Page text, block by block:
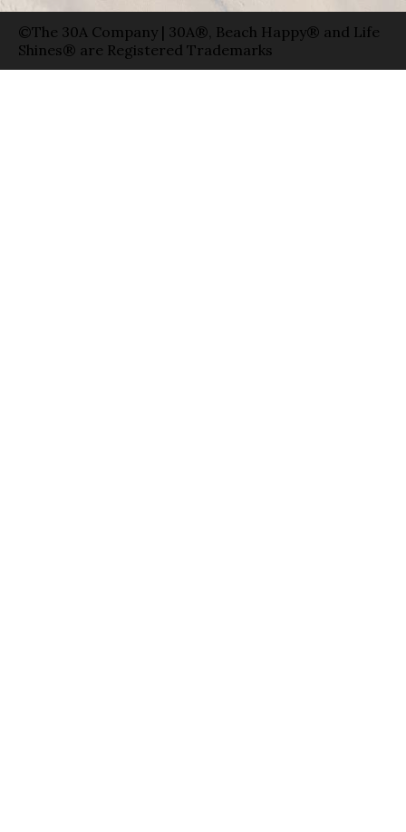
©The 30A Company | 30A®, Beach Happy® and Life
Shines® are Registered Trademarks